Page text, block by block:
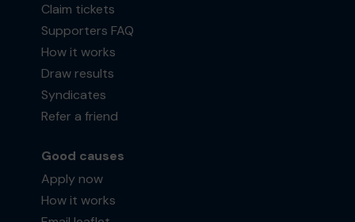
Claim tickets
Supporters FAQ
How it works
Draw results
Syndicates
Refer a friend
Good causes
Apply now
How it works